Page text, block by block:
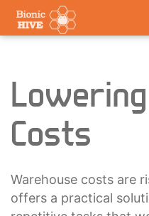
Costs
Warehouse costs are
offers a practical